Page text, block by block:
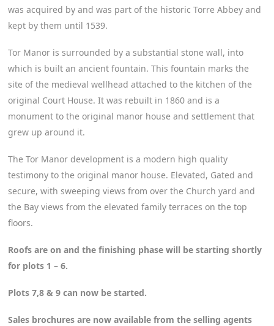
was acquired by and was part of the historic Torre Abbey and
kept by them until 1539.
Tor Manor is surrounded by a substantial stone wall, into
which is built an ancient fountain. This fountain marks the
site of the medieval wellhead attached to the kitchen of the
original Court House. It was rebuilt in 1860 and is a
monument to the original manor house and settlement that
grew up around it.
The Tor Manor development is a modern high quality
testimony to the original manor house. Elevated, Gated and
secure, with sweeping views from over the Church yard and
the Bay views from the elevated family terraces on the top
floors.
Roofs are on and the finishing phase will be starting shortly
for plots 1 – 6.
Plots 7,8 & 9 can now be started.
Sales brochures are now available from the selling agents